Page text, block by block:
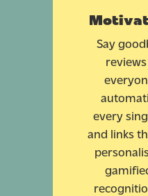
Say
every
and links